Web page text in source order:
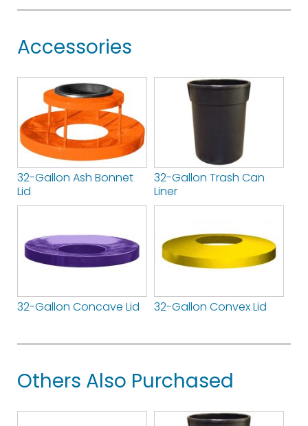
Accessories
32-Gallon Ash Bonnet
Lid
32-Gallon Trash Can
Liner
32-Gallon Concave Lid 32-Gallon Convex Lid
Others Also Purchased